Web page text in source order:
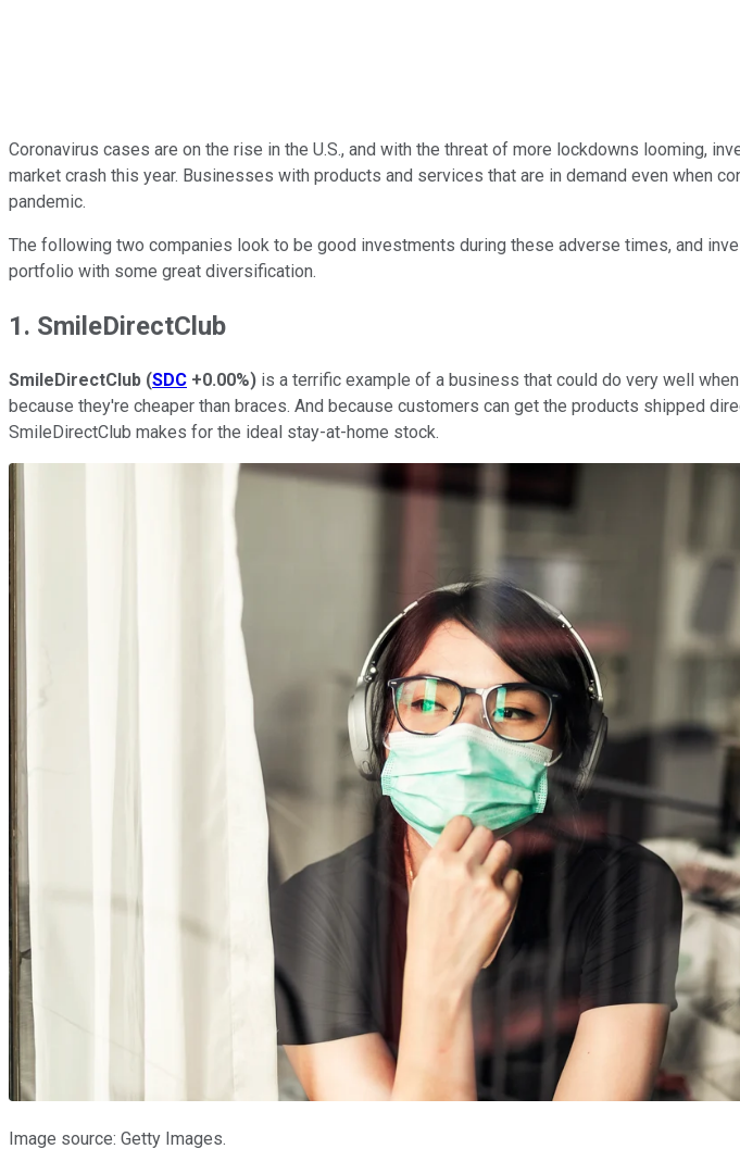
Coronavirus cases are on the rise in the U.S., and with the threat of more lockdowns looming,
market crash this year. Businesses with products and services that are in demand even when
pandemic.
The following two companies look to be good investments during these adverse times, and
portfolio with some great diversification.
1. SmileDirectClub
SmileDirectClub (SDC +0.00%) is a terrific example of a business that could do very well
because they're cheaper than braces. And because customers can get the products shipped
SmileDirectClub makes for the ideal stay-at-home stock.
Image source: Getty Images.